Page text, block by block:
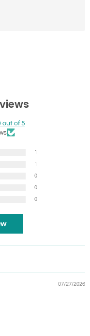
out of 5
1
1
0
0
0
07/27/2026